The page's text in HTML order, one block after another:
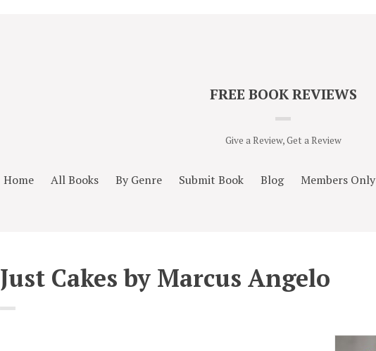
FREE BOOK REVIEWS
Give a Review, Get a Review
Home All Books By Genre Submit Book Blog Members Only
Just Cakes by Marcus Angelo